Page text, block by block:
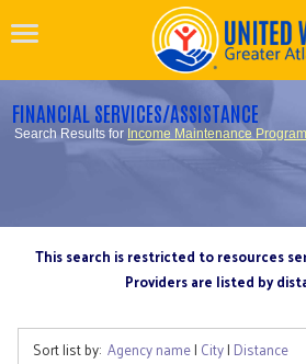
FINANCIAL SERVICES/ASSISTANCE
Search Results for Income Maintenance
This search is restricted to resources
Providers are listed by
Sort list by: Agency name| City| Distance